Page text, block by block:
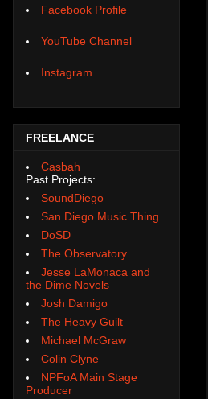
Facebook Profile
YouTube Channel
Instagram
FREELANCE
Casbah
Past Projects:
SoundDiego
San Diego Music Thing
DoSD
The Observatory
Jesse LaMonaca and
the Dime Novels
Josh Damigo
The Heavy Guilt
Michael McGraw
Colin Clyne
NPFoA Main Stage
Producer